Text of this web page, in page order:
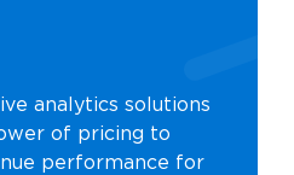
analytics solutions
of pricing to
performance for